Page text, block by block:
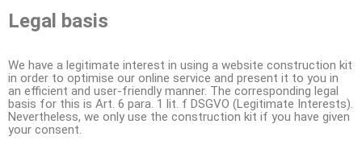
Legal basis
We have a legitimate interest in using a website construction kit
in order to optimise our online service and present it to you in
an efficient and user-friendly manner. The corresponding legal
basis for this is Art. 6 para. 1 lit. f DSGVO (Legitimate Interests).
Nevertheless, we only use the construction kit if you have given
your consent.